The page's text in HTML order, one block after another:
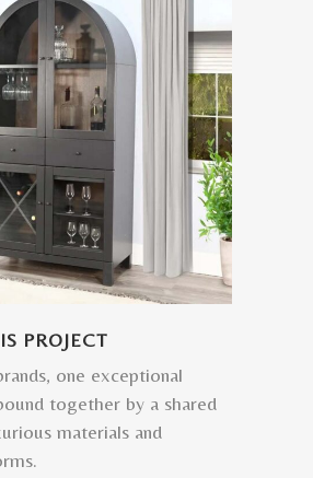
PROJECT
one exceptional
together by a shared
materials and